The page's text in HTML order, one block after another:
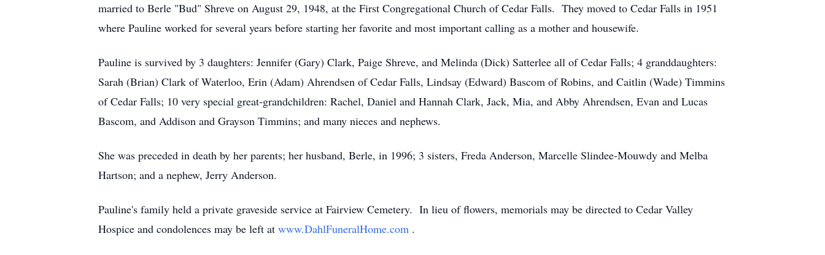
married to Berle "Bud" Shreve on August 29, 1948, at the First Congregational Church of Cedar Falls. They moved to Cedar Falls in 1951
where Pauline worked for several years before starting her favorite and most important calling as a mother and housewife.
Pauline is survived by 3 daughters: Jennifer (Gary) Clark, Paige Shreve, and Melinda (Dick) Satterlee all of Cedar Falls; 4 granddaughters:
Sarah (Brian) Clark of Waterloo, Erin (Adam) Ahrendsen of Cedar Falls, Lindsay (Edward) Bascom of Robins, and Caitlin (Wade) Timmins
of Cedar Falls; 10 very special great-grandchildren: Rachel, Daniel and Hannah Clark, Jack, Mia, and Abby Ahrendsen, Evan and Lucas
Bascom, and Addison and Grayson Timmins; and many nieces and nephews.
She was preceded in death by her parents; her husband, Berle, in 1996; 3 sisters, Freda Anderson, Marcelle Slindee-Mouwdy and Melba
Hartson; and a nephew, Jerry Anderson.
Pauline's family held a private graveside service at Fairview Cemetery. In lieu of flowers, memorials may be directed to Cedar Valley
Hospice and condolences may be left at www.DahlFuneralHome.com .